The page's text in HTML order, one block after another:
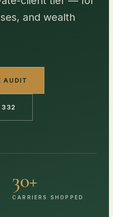
and wealth
AUDIT
30+
CARRIERS SHOPPED